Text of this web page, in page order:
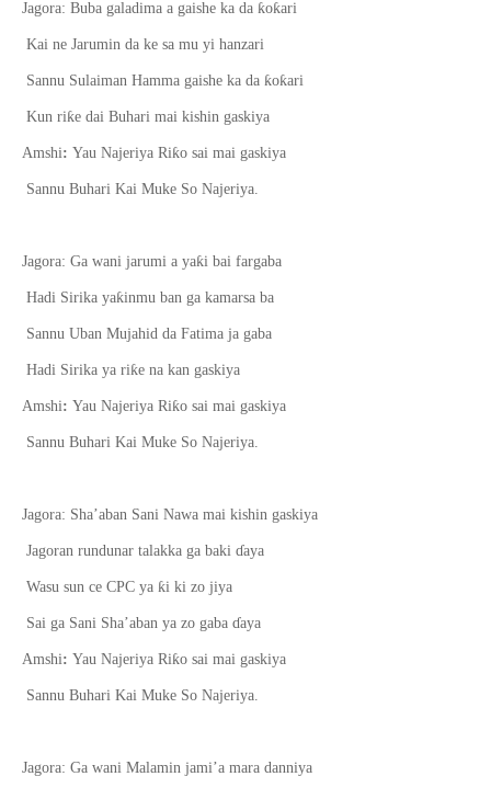
Jagora: Buba galadima a gaishe ka da ƙoƙari
Kai ne Jarumin da ke sa mu yi hanzari
Sannu Sulaiman Hamma gaishe ka da ƙoƙari
Kun riƙe dai Buhari mai kishin gaskiya
Amshi: Yau Najeriya Riƙo sai mai gaskiya
Sannu Buhari Kai Muke So Najeriya.
Jagora: Ga wani jarumi a yaƙi bai fargaba
Hadi Sirika yaƙinmu ban ga kamarsa ba
Sannu Uban Mujahid da Fatima ja gaba
Hadi Sirika ya riƙe na kan gaskiya
Amshi: Yau Najeriya Riƙo sai mai gaskiya
Sannu Buhari Kai Muke So Najeriya.
Jagora: Sha’aban Sani Nawa mai kishin gaskiya
Jagoran rundunar talakka ga baki ɗaya
Wasu sun ce CPC ya ƙi ki zo jiya
Sai ga Sani Sha’aban ya zo gaba ɗaya
Amshi: Yau Najeriya Riƙo sai mai gaskiya
Sannu Buhari Kai Muke So Najeriya.
Jagora: Ga wani Malamin jami’a mara danniya